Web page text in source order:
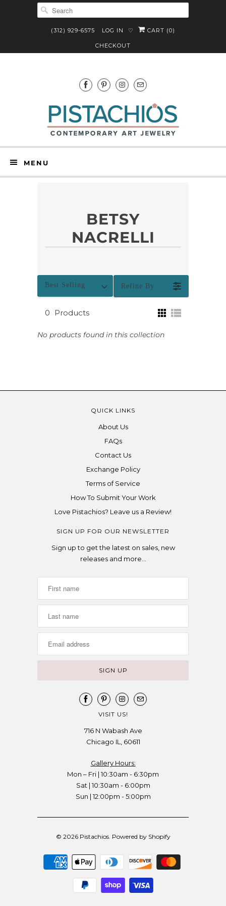
(312) 929-6575 LOG IN ♡ CART (0)
CHECKOUT
MENU
BETSY
NACRELLI
Best Selling Refine By
0 Products
No products found in this collection
QUICK LINKS
About Us
FAQs
Contact Us
Exchange Policy
Terms of Service
How To Submit Your Work
Love Pistachios? Leave us a Review!
SIGN UP FOR OUR NEWSLETTER
Sign up to get the latest on sales, new
releases and more…
VISIT US!
716 N Wabash Ave
Chicago IL, 60611
Gallery Hours:
Mon – Fri | 10:30am - 6:30pm
Sat | 10:30am - 6:00pm
Sun | 12:00pm - 5:00pm
© 2026 Pistachios. Powered by Shopify